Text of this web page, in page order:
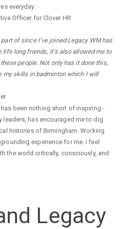
everyday.
Officer for Clover HR
of since I’ve joined Legacy WM has
life long friends, it’s also allowed me to
people. Not only has it done this,
my skills in badminton which I will
been nothing short of inspiring -
leaders, has encouraged me to dig
histories of Birmingham. Working
experience for me. I feel
the world critically, consciously, and
Legacy